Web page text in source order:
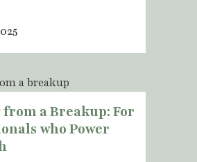
a Breakup: For
who Power